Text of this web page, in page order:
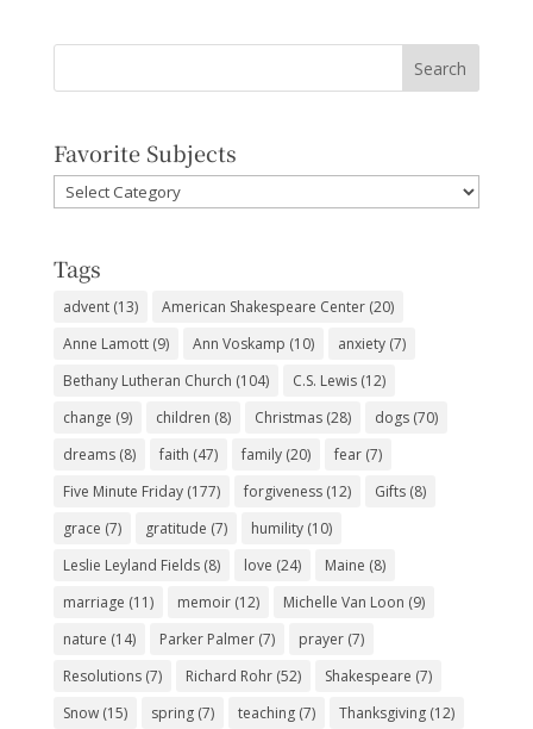
Favorite Subjects
Favorite
Subjects
Tags
advent(13) American Shakespeare Center(20)
Anne Lamott(9) Ann Voskamp (10) anxiety(7)
Bethany Lutheran Church (104) C.S. Lewis(12)
change (9) children (8) Christmas(28) dogs(70)
dreams(8) faith (47) family(20) fear(7)
Five Minute Friday(177) forgiveness(12) Gifts(8)
grace (7) gratitude (7) humility(10)
Leslie Leyland Fields(8) love (24) Maine (8)
marriage (11) memoir(12) Michelle Van Loon (9)
nature (14) Parker Palmer(7) prayer(7)
Resolutions(7) Richard Rohr(52) Shakespeare (7)
Snow(15) spring(7) teaching(7) Thanksgiving(12)